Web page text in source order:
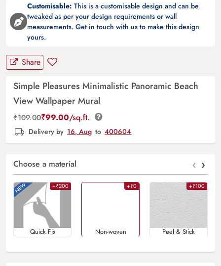
Customisable: This is a customisable design and can be
tweaked as per your design requirements or wall
measurements. Get in touch with us to make this design
yours.
Share
Simple Pleasures Minimalistic Panoramic Beach
View Wallpaper Mural
₹109.00₹99.00/sq.ft.
Delivery by 16, Aug to 400604
Choose a material ‹ ›
+₹200
Quick Fix
+₹0
Non-woven
+₹100
Peel & Stick